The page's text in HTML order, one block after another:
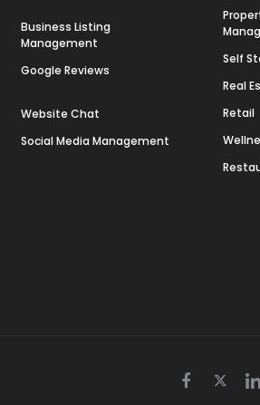
Business Listing
Management
Google Reviews
Website Chat
Social Media Management
Self
Real
Retail
Twitter